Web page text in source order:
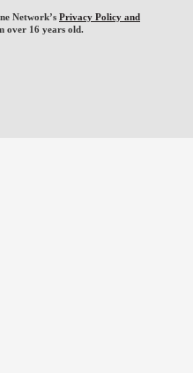
Network’s Privacy Policy and
over 16 years old.